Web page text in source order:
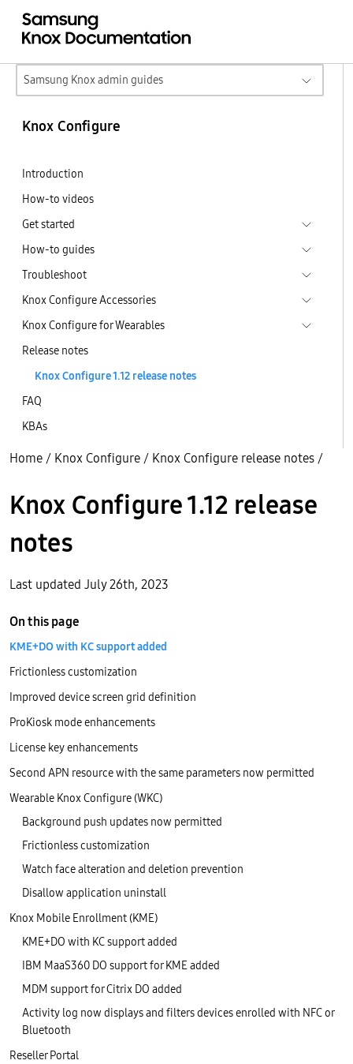
Samsung Knox admin guides
Knox Configure
Introduction
How-to videos
Get started
How-to guides
Troubleshoot
Knox Configure Accessories
Knox Configure for Wearables
Release notes
Knox Configure 1.12 release notes
FAQ
KBAs
Home / Knox Configure / Knox Configure release notes /
Knox Configure 1.12 release
notes
Last updated July 26th, 2023
On this page
KME+DO with KC support added
Frictionless customization
Improved device screen grid definition
ProKiosk mode enhancements
License key enhancements
Second APN resource with the same parameters now permitted
Wearable Knox Configure (WKC)
Background push updates now permitted
Frictionless customization
Watch face alteration and deletion prevention
Disallow application uninstall
Knox Mobile Enrollment (KME)
KME+DO with KC support added
IBM MaaS360 DO support for KME added
MDM support for Citrix DO added
Activity log now displays and filters devices enrolled with NFC or
Bluetooth
Reseller Portal